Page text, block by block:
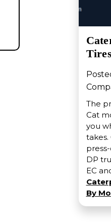
The
Cat
you
takes.
DP
EC
By